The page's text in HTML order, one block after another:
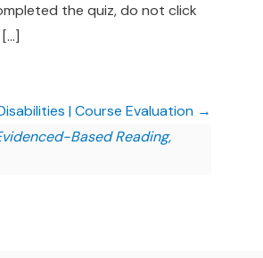
the quiz, do not click
| Course Evaluation
Based Reading,